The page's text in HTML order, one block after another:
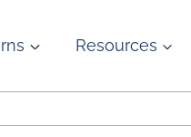
Resources